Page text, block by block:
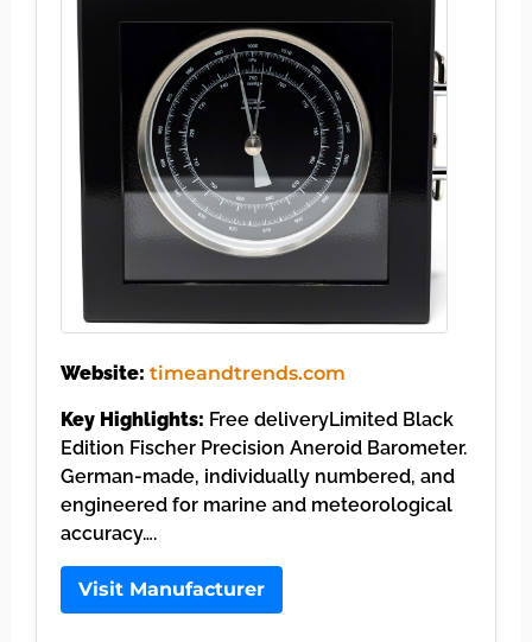
Website: timeandtrends.com
Key Highlights: Free deliveryLimited Black
Edition Fischer Precision Aneroid Barometer.
German-made, individually numbered, and
engineered for marine and meteorological
accuracy….
Visit Manufacturer